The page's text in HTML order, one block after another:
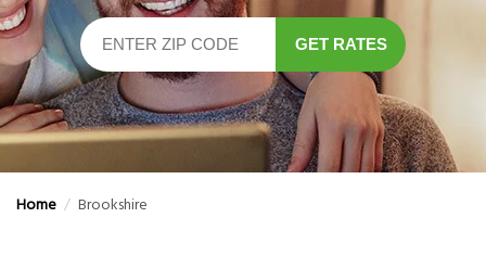
GET RATES
Home / Brookshire